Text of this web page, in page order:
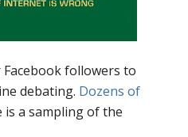
followers to
debating. Dozens of
is a sampling of the